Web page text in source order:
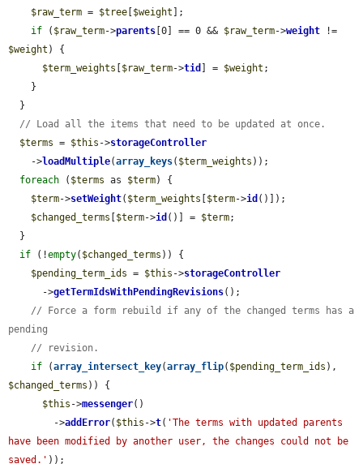
$raw_term = $tree [$weight ];
if ( $raw_term->parents [0] == 0 && $raw_term->weight
$weight ) {
$term_weights [$raw_term->tid ] = $weight ;
// Load all the items that need to be updated at once.
$terms = $this ->storageController
    ->
loadMultiple(array_keys( $term_weights ));
foreach ( $terms as $term) {
$term->setWeight( $term_weights [$term->id ()]);
$changed_terms [$term->id ()] = $term;
if (!empty( $changed_terms )) {
$pending_term_ids = $this ->storageController
      ->
getTermIdsWithPendingRevisions();
// Force a form rebuild if any of the changed terms has a
pending
// revision.
if (array_intersect_key(array_flip( $pending_term_ids
$changed_terms )) {
$this ->messenger()
        ->
addError( $this ->t( 'The terms with updated parents
have been modified by another user, the changes could not be
saved.' ));